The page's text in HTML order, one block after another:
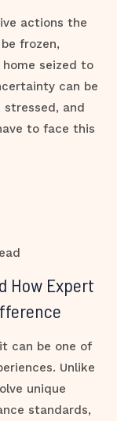
actions the
frozen,
seized to
can be
stressed, and
to face this
How Expert
can be one of
Unlike
unique
standards,